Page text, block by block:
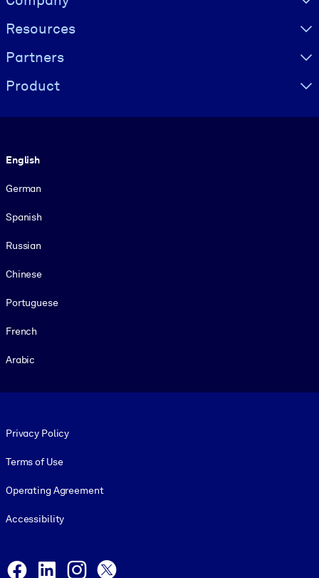
Resources
Partners
Product
English
German
Spanish
Russian
Chinese
Portuguese
French
Arabic
Privacy Policy
Terms of Use
Operating Agreement
Accessibility
Facebook
LinkedInInstagram